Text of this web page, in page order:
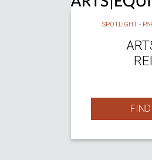
SPOTLIGHT -